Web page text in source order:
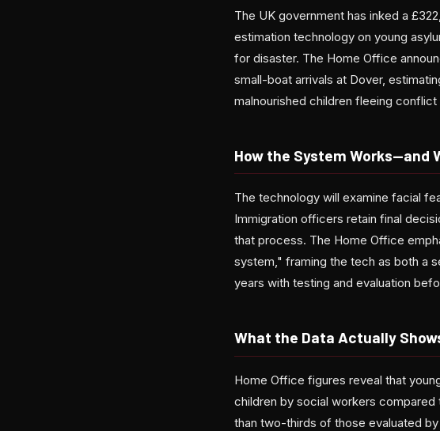
The UK government has inked a
estimation technology on young
for disaster. The Home Office
small-boat arrivals at Dover,
malnourished children fleeing
How the System Works—and
The technology will examine facial
Immigration officers retain final
that process. The Home Office
system," framing the tech as both a
years with testing and evaluation
What the Data Actually
Home Office figures reveal that
children by social workers
than two-thirds of those evaluated